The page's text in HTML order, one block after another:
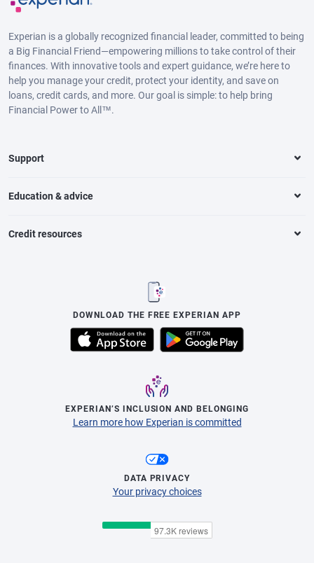
Experian is a globally recognized financial leader, committed to being
a Big Financial Friend—empowering millions to take control of their
finances. With innovative tools and expert guidance, we’re here to
help you manage your credit, protect your identity, and save on
loans, credit cards, and more. Our goal is simple: to help bring
Financial Power to All™.
Support
Education & advice
Credit resources
DOWNLOAD THE FREE EXPERIAN APP
EXPERIAN’S INCLUSION AND BELONGING
Learn more how Experian is committed
DATA PRIVACY
Your privacy choices